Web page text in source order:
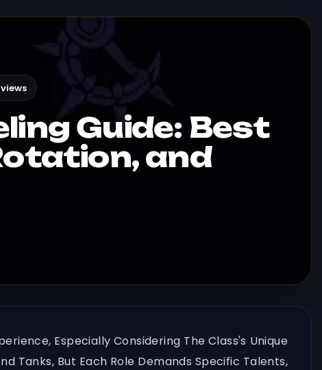
Guide: Best
and
Especially Considering The Class's Unique
Tanks, But Each Role Demands Specific Talents,